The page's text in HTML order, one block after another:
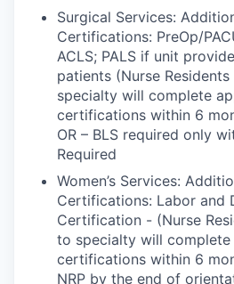
Surgical Services:
Certifications: PreOp/
ACLS; PALS if unit
patients (Nurse
specialty will complete
certifications within 6
OR – BLS required only
Required
Women’s Services:
Certifications: Labor and
Certification - (Nurse
to specialty will complete
certifications within 6
NRP by the end of